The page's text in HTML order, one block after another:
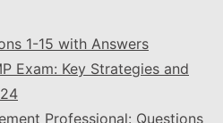
1-15 with Answers
Exam: Key Strategies and
Professional: Questions